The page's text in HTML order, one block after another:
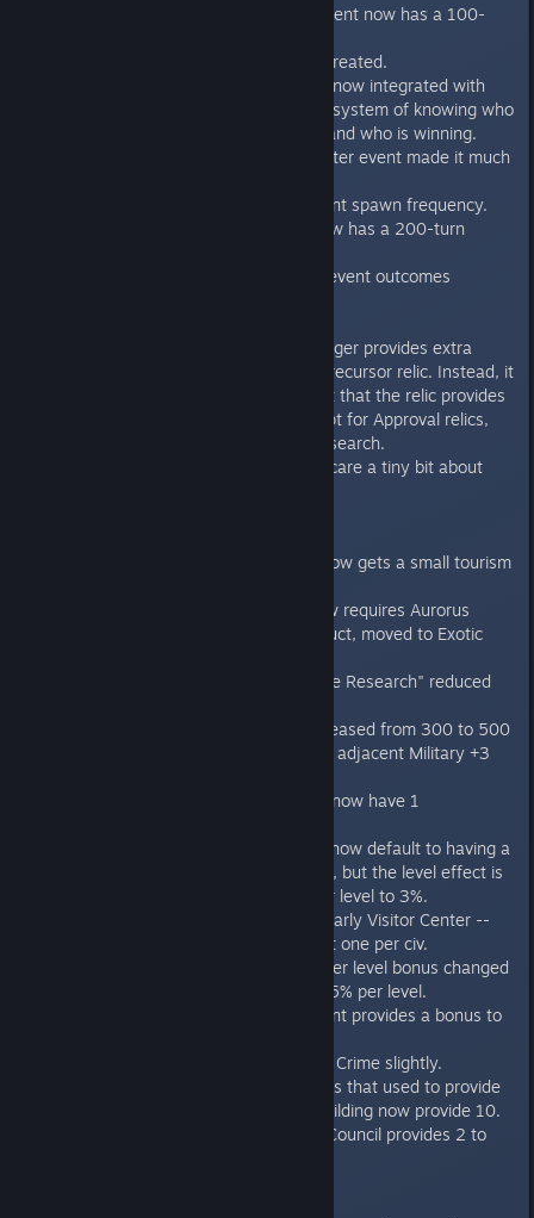
"Spector's Graph" event now has a 100-
Lots of new events created.
The event system is now integrated with
the "Who started it" system of knowing who
started a given war and who is winning.
The "Core Tap" disaster event made it much
Balance pass on event spawn frequency.
The "Slum" event now has a 200-turn
Fixed “Lazy Genius” event outcomes
Ancient Ability no longer provides extra
research for every Precursor relic. Instead, it
increases the benefit that the relic provides
in its category, except for Approval relics,
which still provide research.
Iridium species now care a tiny bit about
Homeworld capital now gets a small tourism
"Infinite Garden" now requires Aurorus
Arboretum to construct, moved to Exotic
"Planetary Mainframe Research" reduced
Kazar's Lift cost increased from 300 to 500
and now provides an adjacent Military +3
"Research Districts" now have 1
"Influence Districts" now default to having a
10% influence bonus, but the level effect is
reduced from 5% per level to 3%.
New Improvement: Early Visitor Center --
tourism improvement one per civ.
Beacon of Babylon per level bonus changed
from +5 per level to 5% per level.
Core Tap improvement provides a bonus to
Supply Depot lowers Crime slightly.
Certain improvements that used to provide
1 culture point for building now provide 10.
Colonial Leadership Council provides 2 to